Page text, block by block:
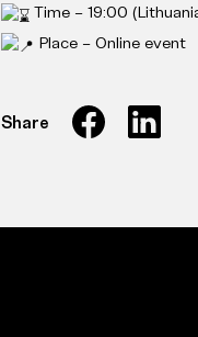
Time – 19:00
Place – Online event
Share